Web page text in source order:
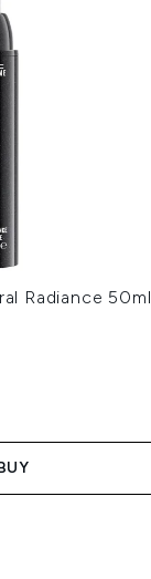
Radiance 50ml